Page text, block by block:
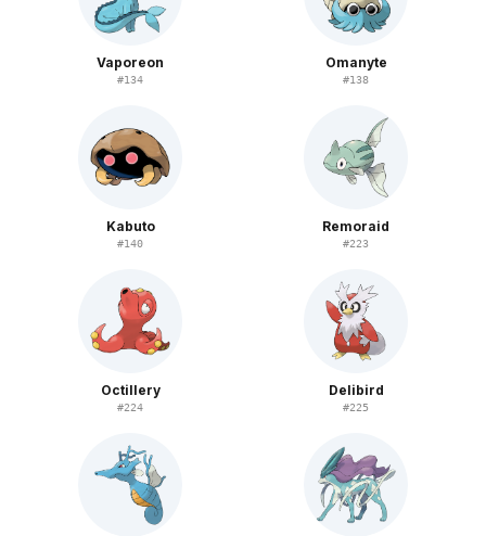
Vaporeon
#134
Omanyte
#138
Kabuto
#140
Remoraid
#223
Octillery
#224
Delibird
#225